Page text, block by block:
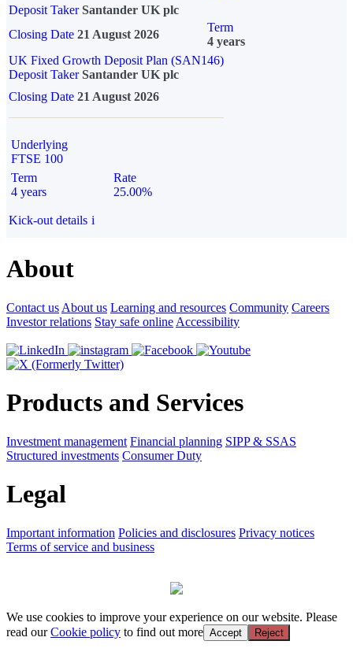
Deposit Taker Santander UK plc
Closing Date 21 August 2026
Term
4 years
UK Fixed Growth Deposit Plan (SAN146)
Deposit TakerSantander UK plc
Closing Date 21 August 2026
Underlying
FTSE 100
Term
4 years
Rate
25.00%
Kick-out details i
About
Contact us About us Learning and resources Community Careers
Investor relations Stay safe online Accessibility
Products and Services
Investment management Financial planning SIPP & SSAS
Structured investments Consumer Duty
Legal
Important information Policies and disclosures Privacy notices
Terms of service and business
We use cookies to improve your experience on our website. Please
read ourCookie policy to find out more Accept Reject